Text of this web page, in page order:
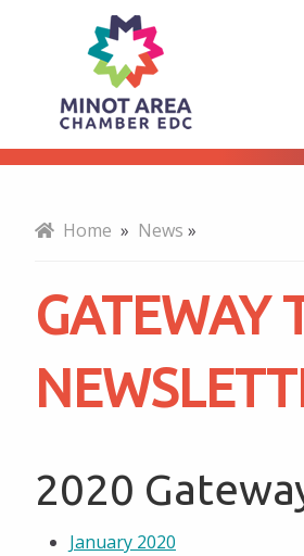
Gateway
the
Bakken
Newsletters
Home » News »
GATEWAY
2020
January 2020